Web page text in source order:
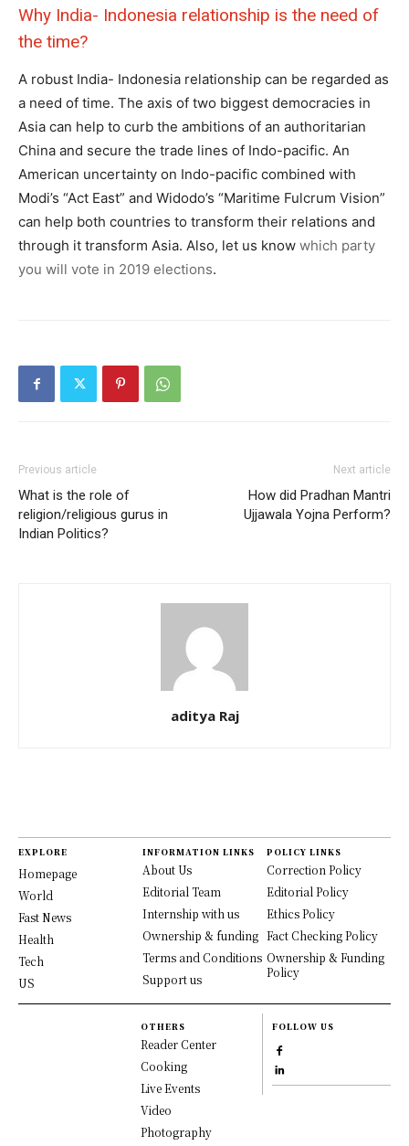
Why India- Indonesia relationship is the need of
the time?
A robust India- Indonesia relationship can be regarded as
a need of time. The axis of two biggest democracies in
Asia can help to curb the ambitions of an authoritarian
China and secure the trade lines of Indo-pacific. An
American uncertainty on Indo-pacific combined with
Modi’s “Act East” and Widodo’s “Maritime Fulcrum Vision”
can help both countries to transform their relations and
through it transform Asia. Also, let us know which party
you will vote in 2019 elections.
Previous article
What is the role of
religion/religious gurus in
Indian Politics?
Next article
How did Pradhan Mantri
Ujjawala Yojna Perform?
aditya Raj
EXPLORE
Homepage
World
Fast News
Health
Tech
US
INFORMATION LINKS
About Us
Editorial Team
Internship with us
Ownership & funding
Terms and Conditions
Support us
POLICY LINKS
Correction Policy
Editorial Policy
Ethics Policy
Fact Checking Policy
Ownership & Funding
Policy
OTHERS
Reader Center
Cooking
Live Events
Video
Photography
FOLLOW US